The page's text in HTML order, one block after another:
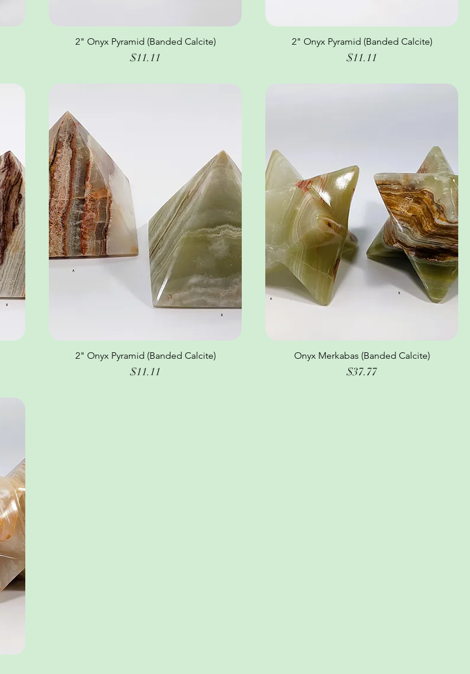
Quick View
2" Onyx Pyramid (Banded Calcite)
Price
$11.11
Quick View
2" Onyx Pyramid (Banded Calcite)
Price
$11.11
Quick View
2" Onyx Pyramid (Banded Calcite)
Price
$11.11
Quick View
Onyx Merkabas (Banded Calcite)
Price
$37.77